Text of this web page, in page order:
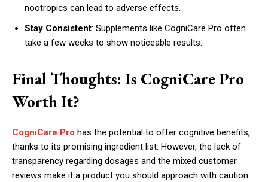
nootropics can lead to adverse effects.
Stay Consistent: Supplements like CogniCare Pro often
take a few weeks to show noticeable results.
Final Thoughts: Is CogniCare Pro
Worth It?
CogniCare Pro has the potential to offer cognitive benefits,
thanks to its promising ingredient list. However, the lack of
transparency regarding dosages and the mixed customer
reviews make it a product you should approach with caution.